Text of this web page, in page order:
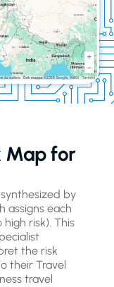
Map for
by
assigns each
risk). This
the risk
their Travel
travel